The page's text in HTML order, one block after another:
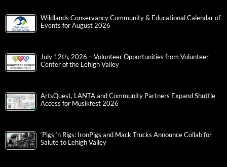
Wildlands Conservancy Community & Educational Calendar of
Events for August 2026
July 12th, 2026 – Volunteer Opportunities from Volunteer
Center of the Lehigh Valley
ArtsQuest, LANTA and Community Partners Expand Shuttle
Access for Musikfest 2026
‘Pigs ‘n Rigs: IronPigs and Mack Trucks Announce Collab for
Salute to Lehigh Valley